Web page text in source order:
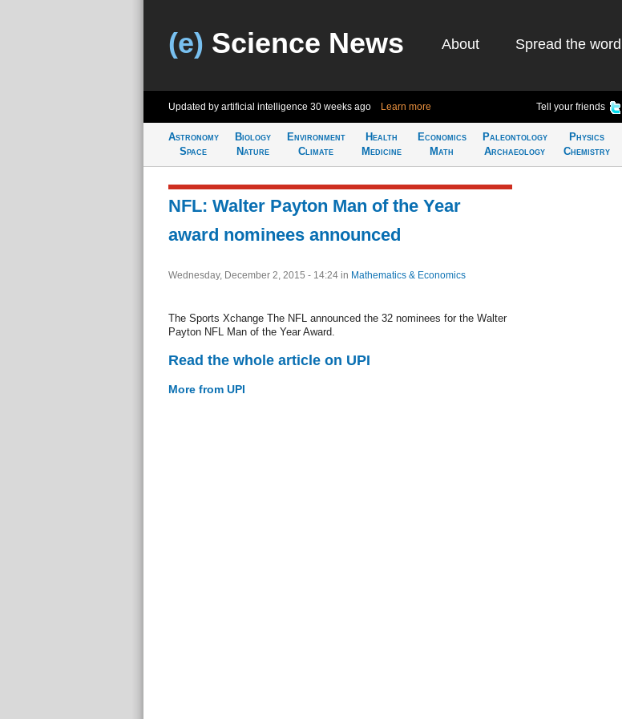
(e) Science News About Spread the
Updated by artificial intelligence 30 weeks ago Learn more Tell your friends
Astronomy
Space
Biology
Nature
Environment
Climate
Health
Medicine
Economics
Math
Paleontology
Archaeology
Physics
Chemistry
NFL: Walter Payton Man of the Year
award nominees announced
Wednesday, December 2, 2015 - 14:24 in Mathematics & Economics
The Sports Xchange The NFL announced the 32 nominees for the Walter
Payton NFL Man of the Year Award.
Read the whole article on UPI
More from UPI